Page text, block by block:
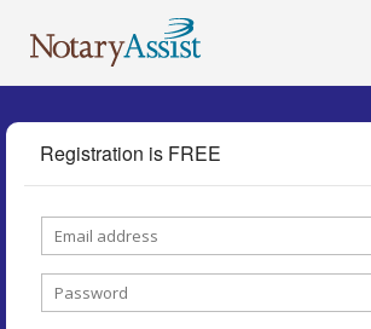
Registration is FREE